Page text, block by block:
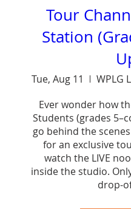
Tour
Station
Tue, Aug 11
WPLG
Ever wonder how
Students (grades
go behind the
for an exclusive
watch the LIVE
inside the studio.
drop-